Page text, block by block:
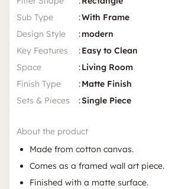
Sub Type
:With Frame
Design Style
:modern
Key Features
:Easy to Clean
Space
:Living Room
Finish Type
:Matte Finish
Sets & Pieces
:Single Piece
About the product
Made from cotton canvas.
Comes as a framed wall art piece.
Finished with a matte surface.